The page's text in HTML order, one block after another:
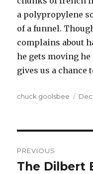
a polypropylene
of a funnel.
complains about
he gets moving
gives us a chance
Author
chuck goolsbee
navigation
PREVIOUS
Previous
The Dilbert